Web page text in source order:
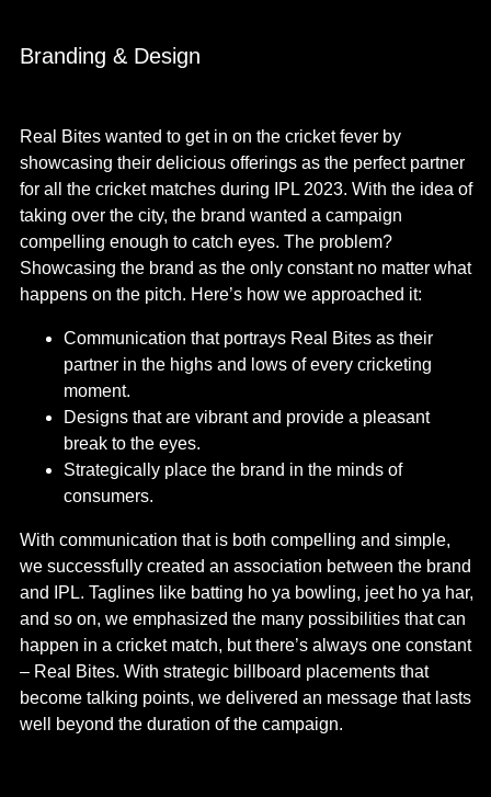
Branding & Design
Real Bites wanted to get in on the cricket fever by
showcasing their delicious offerings as the perfect partner
for all the cricket matches during IPL 2023. With the idea of
taking over the city, the brand wanted a campaign
compelling enough to catch eyes. The problem?
Showcasing the brand as the only constant no matter what
happens on the pitch. Here’s how we approached it:
Communication that portrays Real Bites as their
partner in the highs and lows of every cricketing
moment.
Designs that are vibrant and provide a pleasant
break to the eyes.
Strategically place the brand in the minds of
consumers.
With communication that is both compelling and simple,
we successfully created an association between the brand
and IPL. Taglines like batting ho ya bowling, jeet ho ya har,
and so on, we emphasized the many possibilities that can
happen in a cricket match, but there’s always one constant
– Real Bites. With strategic billboard placements that
become talking points, we delivered an message that lasts
well beyond the duration of the campaign.